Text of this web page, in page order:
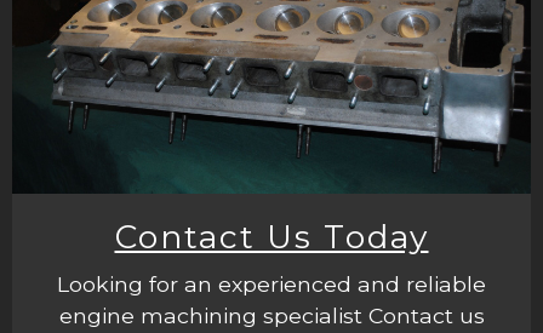
Contact Us Today
Looking for an experienced and reliable
engine machining specialist Contact us